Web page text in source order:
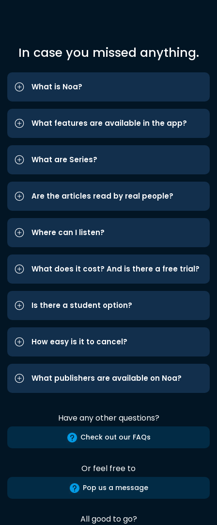
In case you missed anything.
What is Noa?
What features are available in the app?
What are Series?
Are the articles read by real people?
Where can I listen?
What does it cost? And is there a free trial?
Is there a student option?
How easy is it to cancel?
What publishers are available on Noa?
Have any other questions?
Check out our FAQs
Or feel free to
Pop us a message
All good to go?